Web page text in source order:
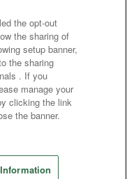
Store information
/ Inquiries
Inc.
Lab Inc.
Inc.
Reserved.
the opt-out
the sharing of
setup banner,
the sharing
. If you
manage your
clicking the link
the banner.